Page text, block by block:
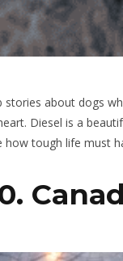
about dogs
Diesel is a
how tough life must